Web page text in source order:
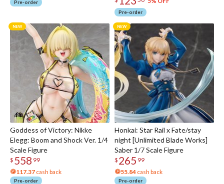
Pre-order
Pre-order
Goddess of Victory: Nikke
Elegg: Boom and Shock Ver. 1/4
Scale Figure
$ 558 99
117.37 cash back
Pre-order
Honkai: Star Rail x Fate/stay
night [Unlimited Blade Works]
Saber 1/7 Scale Figure
$ 265 99
55.84 cash back
Pre-order